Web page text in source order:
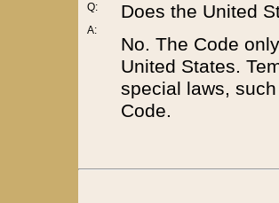
Q:
A:
Does the United
No. The Code
United States.
special laws,
Code.